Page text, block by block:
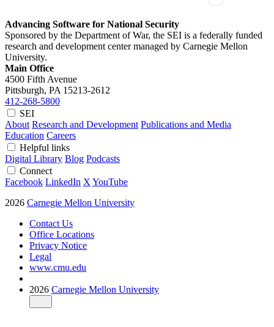
Advancing Software for National Security
Sponsored by the Department of War, the SEI is a federally funded
research and development center managed by Carnegie Mellon
University.
Main Office
4500 Fifth Avenue
Pittsburgh, PA 15213-2612
412-268-5800
SEI
About Research and Development Publications and Media
Education Careers
Helpful links
Digital Library Blog Podcasts
Connect
Facebook LinkedIn X YouTube
2026 Carnegie Mellon University
Contact Us
Office Locations
Privacy Notice
Legal
www.cmu.edu
2026 Carnegie Mellon University